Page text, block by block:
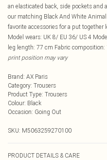
an elasticated back, side pockets
our matching Black And White
favorite accessories for a put together
Model wears: UK 8/ EU 36/ US 4
leg length: 77 cm Fabric
print position may vary
Brand: AX Paris
Category: Trousers
Product Type: Trousers
Colour: Black
Occasion: Going Out
SKU: M5063259270100
PRODUCT DETAILS & CARE